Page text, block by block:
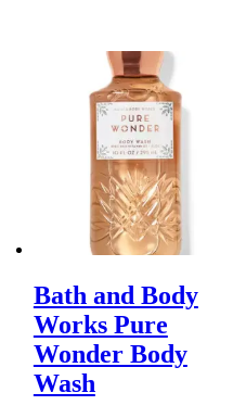
Bath and Body
Works Pure
Wonder Body
Wash